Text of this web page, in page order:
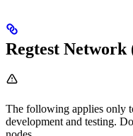
Regtest Network
The following applies only
development and testing.